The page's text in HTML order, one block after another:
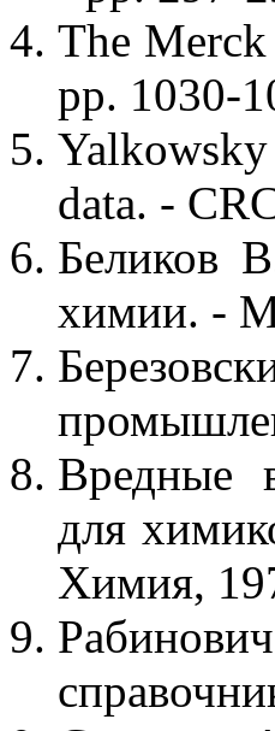
The
pp. 1030-
data. -
Беликов
химии. -
Вредные
для
Химия,